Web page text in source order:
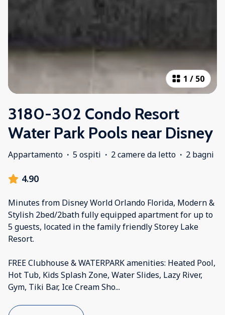
1 / 50
3180-302 Condo Resort
Water Park Pools near Disney
Appartamento · 5 ospiti · 2 camere da letto · 2 bagni
4.90
Minutes from Disney World Orlando Florida, Modern &
Stylish 2bed/2bath fully equipped apartment for up to
5 guests, located in the family friendly Storey Lake
Resort.
FREE Clubhouse & WATERPARK amenities: Heated Pool,
Hot Tub, Kids Splash Zone, Water Slides, Lazy River,
Gym, Tiki Bar, Ice Cream Sho...